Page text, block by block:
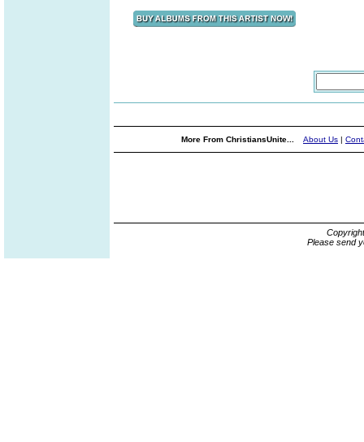
More From ChristiansUnite... About Us |
Please send